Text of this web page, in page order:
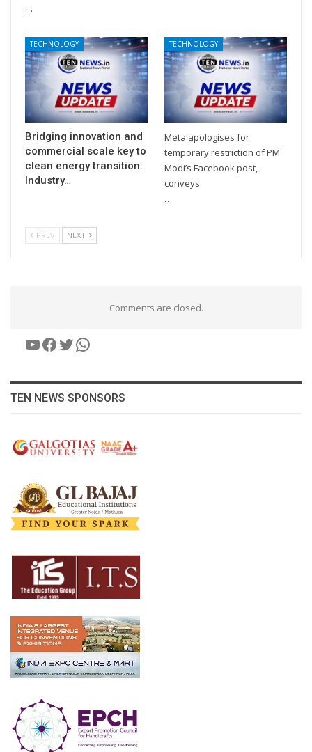
…
TECHNOLOGY
Bridging innovation and
commercial scale key to
clean energy transition:
Industry…
TECHNOLOGY
Meta apologises for
temporary restriction of PM
Modi’s Facebook post,
conveys
…
PREV NEXT
Comments are closed.
YouTube
Facebook
Twitter
WhatsApp
TEN NEWS SPONSORS